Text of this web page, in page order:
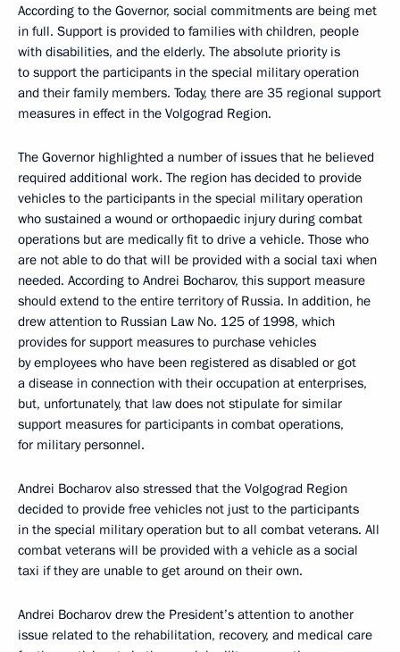
According to the Governor, social commitments are being met
in full. Support is provided to families with children, people
with disabilities, and the elderly. The absolute priority is
to support the participants in the special military operation
and their family members. Today, there are 35 regional support
measures in effect in the Volgograd Region.
The Governor highlighted a number of issues that he believed
required additional work. The region has decided to provide
vehicles to the participants in the special military operation
who sustained a wound or orthopaedic injury during combat
operations but are medically fit to drive a vehicle. Those who
are not able to do that will be provided with a social taxi when
needed. According to Andrei Bocharov, this support measure
should extend to the entire territory of Russia. In addition, he
drew attention to Russian Law No. 125 of 1998, which
provides for support measures to purchase vehicles
by employees who have been registered as disabled or got
a disease in connection with their occupation at enterprises,
but, unfortunately, that law does not stipulate for similar
support measures for participants in combat operations,
for military personnel.
Andrei Bocharov also stressed that the Volgograd Region
decided to provide free vehicles not just to the participants
in the special military operation but to all combat veterans. All
combat veterans will be provided with a vehicle as a social
taxi if they are unable to get around on their own.
Andrei Bocharov drew the President’s attention to another
issue related to the rehabilitation, recovery, and medical care